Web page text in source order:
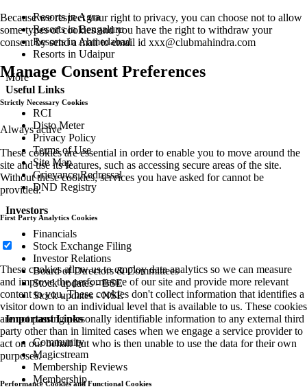
Resorts in Agra
Resorts in Bengaluru
Resorts in Ahmedabad
Resorts in Udaipur
More
Useful Links
RCI
Disto Meter
Privacy Policy
Terms of Use
Site Map
Grievance Redressal
DND Registry
Investors
Financials
Stock Exchange Filing
Investor Relations
Board of Directors & Committees
Stock updates - BSE
Stock updates - NSE
Important Links
Community
Magicstream
Membership Reviews
Membership
Because we respect your right to privacy, you can choose not to allow
some types of cookies and you have the right to withdraw your
consent by send a mail to email id xxx@clubmahindra.com
Manage Consent Preferences
Strictly Necessary Cookies
Always active
These cookies are essential in order to enable you to move around the
site and use its features, such as accessing secure areas of the site.
Without these cookies, services you have asked for cannot be
provided.
First Party Analytics Cookies
These cookies allow us to employ data analytics so we can measure
and improve the performance of our site and provide more relevant
content to you. These cookies don't collect information that identifies a
visitor down to an individual level that is available to us. These cookies
are not passing personally identifiable information to any external third
party other than in limited cases when we engage a service provider to
act on our behalf but who is then unable to use the data for their own
purposes.
Performance Cookies and Functional Cookies